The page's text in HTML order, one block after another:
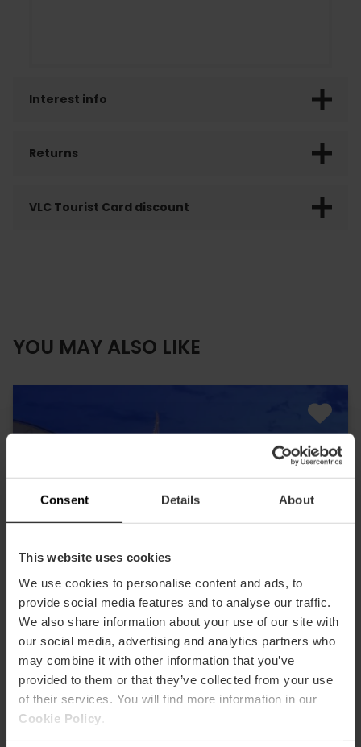
Consent Details About
This website uses cookies
We use cookies to personalise content and ads, to
provide social media features and to analyse our traffic.
We also share information about your use of our site with
our social media, advertising and analytics partners who
may combine it with other information that you’ve
provided to them or that they’ve collected from your use
of their services. You will find more information in our
Cookie Policy
Interest info
Returns
VLC Tourist Card discount
YOU MAY ALSO LIKE
Valencia Tourist Card 72 hours and Entry